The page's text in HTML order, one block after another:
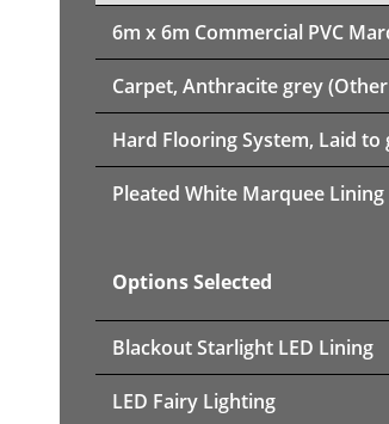
6m x 6m Commercial PVC
Carpet, Anthracite grey
Hard Flooring System, Laid
Pleated White Marquee Lining
Options Selected
Blackout Starlight LED Lining
LED Fairy Lighting